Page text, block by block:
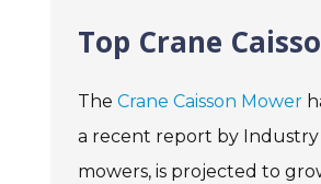
Top Crane
The Crane Caisson Mower
a recent report by
mowers, is projected to